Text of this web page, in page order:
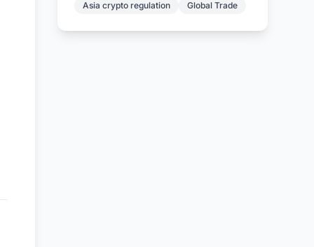
Asia crypto regulation
Global Trade